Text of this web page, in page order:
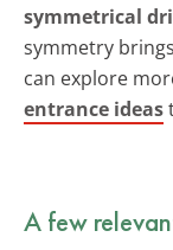
symmetrical
symmetry
can explore
entrance ideas
A few